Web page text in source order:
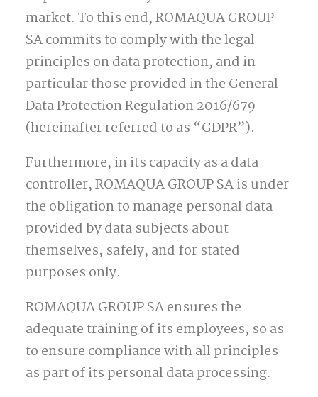
market. To this end, ROMAQUA GROUP
SA commits to comply with the legal
principles on data protection, and in
particular those provided in the General
Data Protection Regulation 2016/679
(hereinafter referred to as “GDPR”).
Furthermore, in its capacity as a data
controller, ROMAQUA GROUP SA is under
the obligation to manage personal data
provided by data subjects about
themselves, safely, and for stated
purposes only.
ROMAQUA GROUP SA ensures the
adequate training of its employees, so as
to ensure compliance with all principles
as part of its personal data processing.